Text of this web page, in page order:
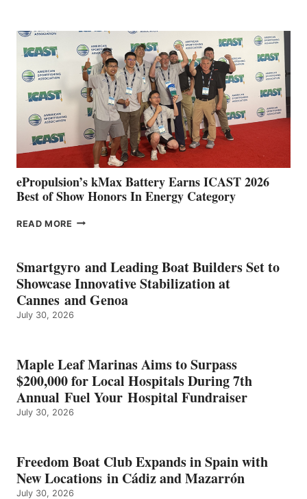
SPAIN
WITH
NEW
LOCATIONS IN
CÁDIZ
MAZARRÓN
ePropulsion’s kMax Battery Earns ICAST 2026
Best of Show Honors In Energy Category
READ MORE EPROPULSION’S
EARNS
ICAST
2026
BEST
OF
ENERGY
CATEGORY
Smartgyro and Leading Boat Builders Set to
Showcase Innovative Stabilization at
Cannes and Genoa
July 30, 2026
Maple Leaf Marinas Aims to Surpass
$200,000 for Local Hospitals During 7th
Annual Fuel Your Hospital Fundraiser
July 30, 2026
Freedom Boat Club Expands in Spain with
New Locations in Cádiz and Mazarrón
July 30, 2026